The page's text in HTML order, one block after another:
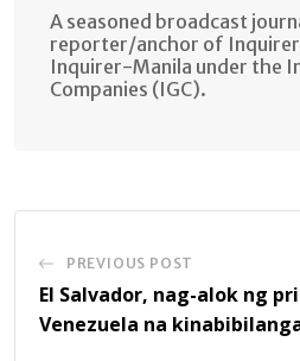
A seasoned broadcast
reporter/anchor of Inquirer
Inquirer-Manila under the
Companies (IGC).
PREVIOUS POST
El Salvador, nag-alok ng
Venezuela na